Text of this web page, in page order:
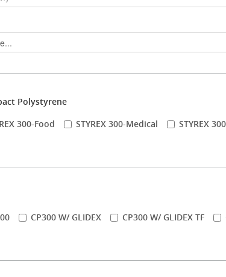
Polystyrene
300-Food
STYREX 300-Medical STYREX
CP300 W/ GLIDEX CP300 W/ GLIDEX TF